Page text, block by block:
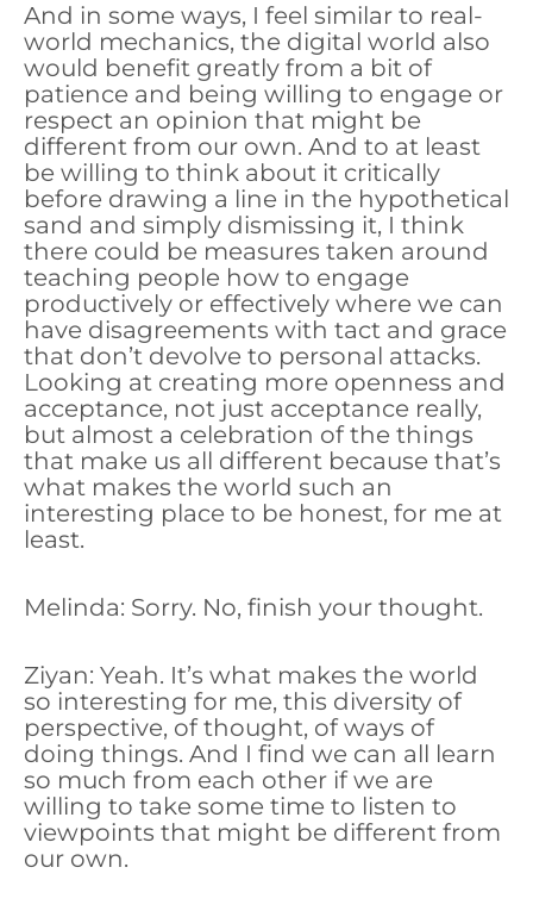
And in some ways, I feel similar to real-
world mechanics, the digital world also
would benefit greatly from a bit of
patience and being willing to engage or
respect an opinion that might be
different from our own. And to at least
be willing to think about it critically
before drawing a line in the hypothetical
sand and simply dismissing it, I think
there could be measures taken around
teaching people how to engage
productively or effectively where we can
have disagreements with tact and grace
that don’t devolve to personal attacks.
Looking at creating more openness and
acceptance, not just acceptance really,
but almost a celebration of the things
that make us all different because that’s
what makes the world such an
interesting place to be honest, for me at
least.
Melinda: Sorry. No, finish your thought.
Ziyan: Yeah. It’s what makes the world
so interesting for me, this diversity of
perspective, of thought, of ways of
doing things. And I find we can all learn
so much from each other if we are
willing to take some time to listen to
viewpoints that might be different from
our own.